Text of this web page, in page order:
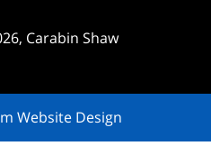
Carabin Shaw
Website Design